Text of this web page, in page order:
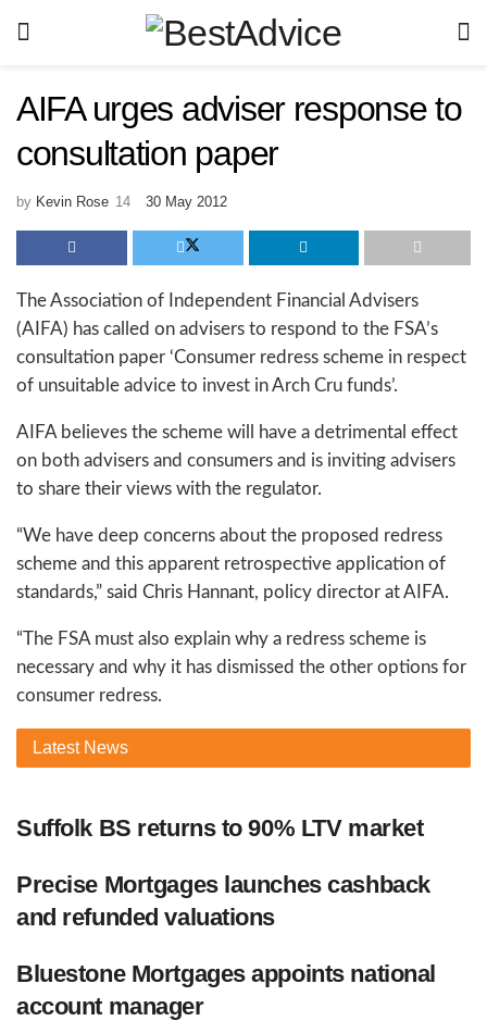
AIFA urges adviser response to
consultation paper
by Kevin Rose 30 May 2012
The Association of Independent Financial Advisers
(AIFA) has called on advisers to respond to the FSA’s
consultation paper ‘Consumer redress scheme in respect
of unsuitable advice to invest in Arch Cru funds’.
AIFA believes the scheme will have a detrimental effect
on both advisers and consumers and is inviting advisers
to share their views with the regulator.
“We have deep concerns about the proposed redress
scheme and this apparent retrospective application of
standards,” said Chris Hannant, policy director at AIFA.
“The FSA must also explain why a redress scheme is
necessary and why it has dismissed the other options for
consumer redress.
Latest News
Suffolk BS returns to 90% LTV market
Precise Mortgages launches cashback
and refunded valuations
Bluestone Mortgages appoints national
account manager